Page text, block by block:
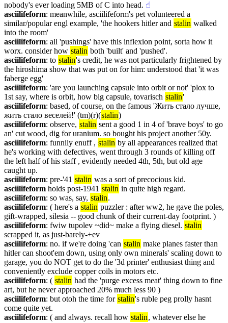
nobody's ever loading 5MB of C into head. ☝︎
asciilifeform: meanwhile, asciilifeform's pet volunteered a
similar/popular engl example, 'the hookers hitler and stalin walked
into the room'
asciilifeform: all 'pushings' have this inflexion point, sorta how it
worx. consider how stalin both 'built' and 'pushed'.
asciilifeform: to stalin's credit, he was not particularly frightened by
the hiroshima show that was put on for him: understood that 'it was
faberge egg'
asciilifeform: 'are you launching capsule into orbit or not' 'plox to
1st say, where is orbit, how big capsule, tovarisch stalin'
asciilifeform: based, of course, on the famous 'Жить стало лучше,
жить стало веселей!' (tm)(r)(stalin)
asciilifeform: observe, stalin sent a good 1 in 4 of 'brave boys' to go
an' cut wood, dig for uranium. so bought his project another 50y.
asciilifeform: funnily enuff , stalin by all appearances realized that
he's working with defectives, went through 3 rounds of killing off
the left half of his staff , evidently needed 4th, 5th, but old age
caught up.
asciilifeform: pre-'41 stalin was a sort of precocious kid.
asciilifeform holds post-1941 stalin in quite high regard.
asciilifeform: so was, say, stalin.
asciilifeform: ( here's a stalin puzzler : after ww2, he gave the poles,
gift-wrapped, silesia -- good chunk of their current-day footprint. )
asciilifeform: fwiw tupolev ~did~ make a flying diesel. stalin
scrapped it, as just-barely-+ev
asciilifeform: no. if we're doing 'can stalin make planes faster than
hitler can shoot'em down, using only own minerals' scaling down to
garage, you do NOT get to do the '3d printer' enthusiast thing and
conveniently exclude copper coils in motors etc.
asciilifeform: ( stalin had the 'purge excess meat' thing down to fine
art, but he never approached 20% much less 90 )
asciilifeform: but otoh the time for stalin's ruble peg prolly hasnt
come quite yet.
asciilifeform: ( and always. recall how stalin, whatever else he